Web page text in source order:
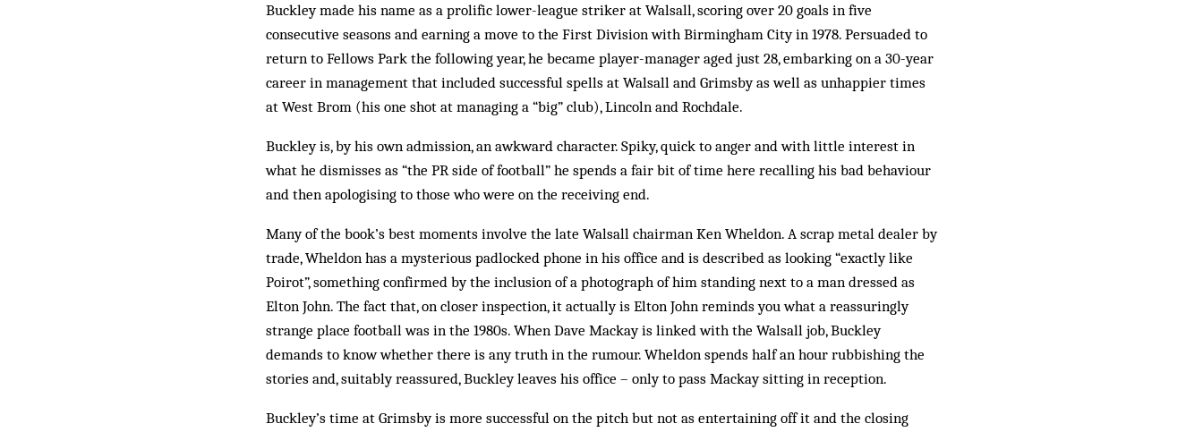
Buckley made his name as a prolific lower-league striker at Walsall, scoring over 20 goals in five
consecutive seasons and earning a move to the First Division with Birmingham City in 1978. Persuaded to
return to Fellows Park the following year, he became player-manager aged just 28, embarking on a 30-year
career in management that included successful spells at Walsall and Grimsby as well as unhappier times
at West Brom (his one shot at managing a “big” club), Lincoln and Rochdale.
Buckley is, by his own admission, an awkward character. Spiky, quick to anger and with little interest in
what he dismisses as “the PR side of football” he spends a fair bit of time here recalling his bad behaviour
and then apologising to those who were on the receiving end.
Many of the book’s best moments involve the late Walsall chairman Ken Wheldon. A scrap metal dealer by
trade, Wheldon has a mysterious padlocked phone in his office and is described as looking “exactly like
Poirot”, something confirmed by the inclusion of a photograph of him standing next to a man dressed as
Elton John. The fact that, on closer inspection, it actually is Elton John reminds you what a reassuringly
strange place football was in the 1980s. When Dave Mackay is linked with the Walsall job, Buckley
demands to know whether there is any truth in the rumour. Wheldon spends half an hour rubbishing the
stories and, suitably reassured, Buckley leaves his office – only to pass Mackay sitting in reception.
Buckley’s time at Grimsby is more successful on the pitch but not as entertaining off it and the closing